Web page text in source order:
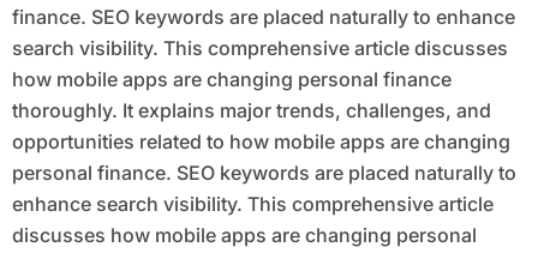
finance. SEO keywords are placed naturally to enhance
search visibility. This comprehensive article discusses
how mobile apps are changing personal finance
thoroughly. It explains major trends, challenges, and
opportunities related to how mobile apps are changing
personal finance. SEO keywords are placed naturally to
enhance search visibility. This comprehensive article
discusses how mobile apps are changing personal